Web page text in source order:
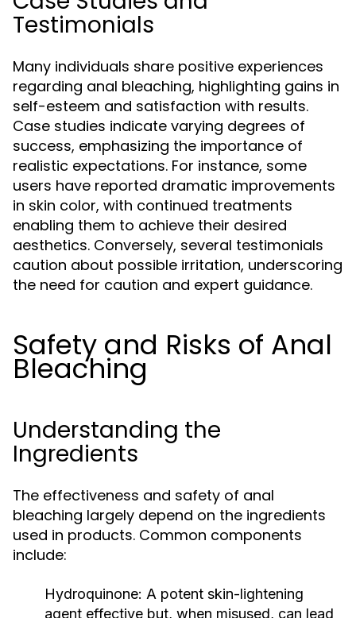
Testimonials
Many individuals share positive experiences
regarding anal bleaching, highlighting gains in
self-esteem and satisfaction with results.
Case studies indicate varying degrees of
success, emphasizing the importance of
realistic expectations. For instance, some
users have reported dramatic improvements
in skin color, with continued treatments
enabling them to achieve their desired
aesthetics. Conversely, several testimonials
caution about possible irritation, underscoring
the need for caution and expert guidance.
Safety and Risks of Anal
Bleaching
Understanding the
Ingredients
The effectiveness and safety of anal
bleaching largely depend on the ingredients
used in products. Common components
include:
Hydroquinone: A potent skin-lightening
agent effective but, when misused, can lead